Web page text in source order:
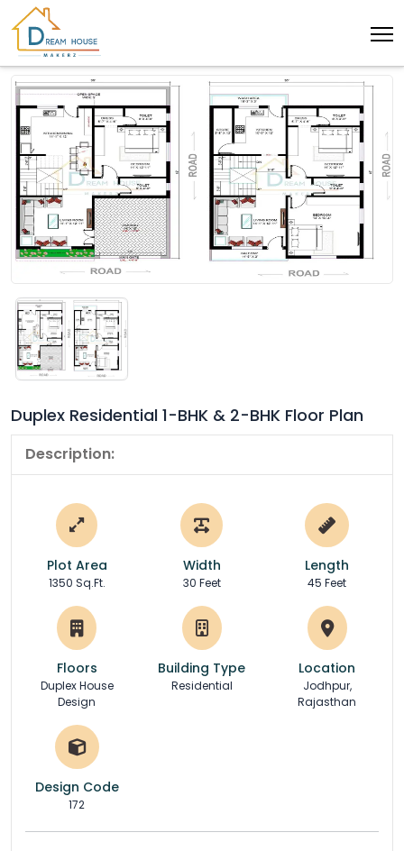
Duplex Residential 1-BHK & 2-BHK Floor Plan
Description:
Plot Area
1350 Sq.Ft.
Width
30 Feet
Length
45 Feet
Floors
Duplex House
Design
Building Type
Residential
Location
Jodhpur,
Rajasthan
Design Code
172